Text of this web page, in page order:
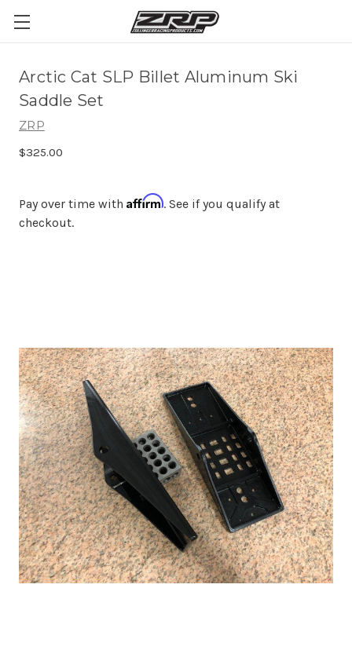
Arctic Cat SLP Billet Aluminum Ski
Saddle Set
ZRP
$325.00
Pay over time with Affirm. See if you qualify at
checkout.